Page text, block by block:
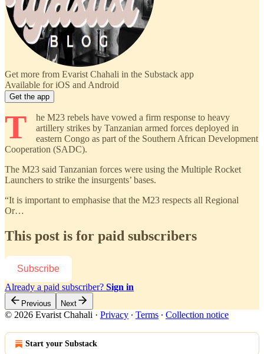
Get more from Evarist Chahali in the Substack app
Available for iOS and Android
Get the app
T
he M23 rebels have vowed a firm response to heavy
artillery strikes by Tanzanian armed forces deployed in
eastern Congo as part of the Southern African Development
Cooperation (SADC).
The M23 said Tanzanian forces were using the Multiple Rocket
Launchers to strike the insurgents’ bases.
“It is important to emphasise that the M23 respects all Regional
Or…
This post is for paid subscribers
Subscribe
Already a paid subscriber? Sign in
Previous Next
© 2026 Evarist Chahali · Privacy ∙ Terms ∙ Collection notice
Start your Substack